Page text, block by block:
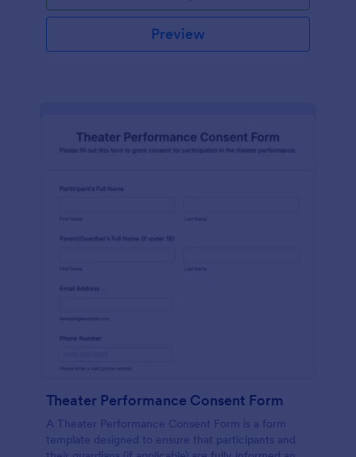
Preview
Theater Performance Consent Form
A Theater Performance Consent Form is a form
template designed to ensure that participants and